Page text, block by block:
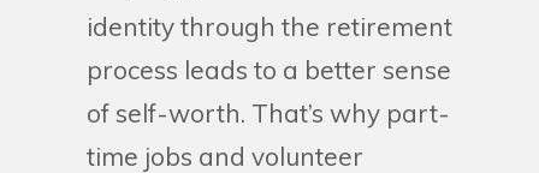
identity through the retirement
process leads to a better sense
of self-worth. That’s why part-
time jobs and volunteer